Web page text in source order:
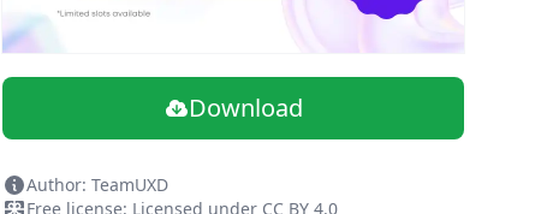
Download
Author: TeamUXD
Free license: Licensed under CC BY 4.0